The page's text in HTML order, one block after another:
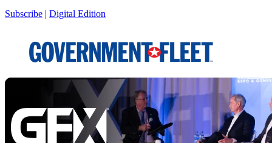
Subscribe | Digital Edition